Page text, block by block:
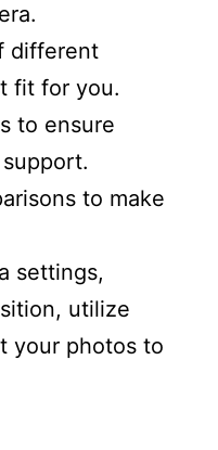
different
fit for you.
to ensure
to make
settings,
utilize
your photos to